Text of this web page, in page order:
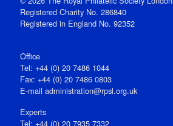
Registered Charity No. 286840
Registered in England No. 92352
Office
Tel: +44 (0) 20 7486 1044
Fax: +44 (0) 20 7486 0803
E‑mail administration@rpsl.org.uk
Experts
Tel: +44 (0) 20 7935 7332